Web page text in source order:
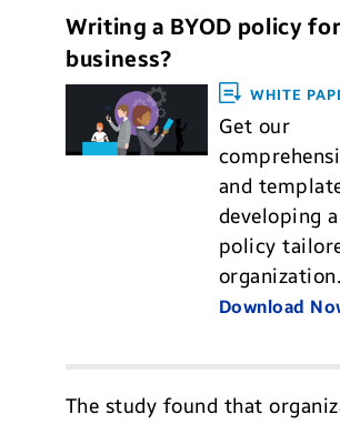
Writing a BYOD policy
business?
WHITE
Get our
and
developing a
policy
organization.
Download
The study found that